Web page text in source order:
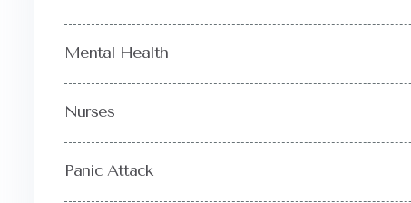
Mental Health
Nurses
Panic Attack